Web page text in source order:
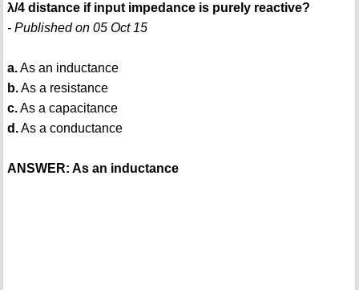
λ/4 distance if input impedance is purely reactive?
- Published on 05 Oct 15
a.As an inductance
b.As a resistance
c.As a capacitance
d.As a conductance
ANSWER: As an inductance